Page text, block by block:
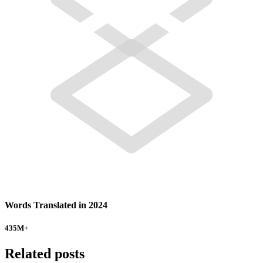
Words Translated in 2024
435M+
Related posts